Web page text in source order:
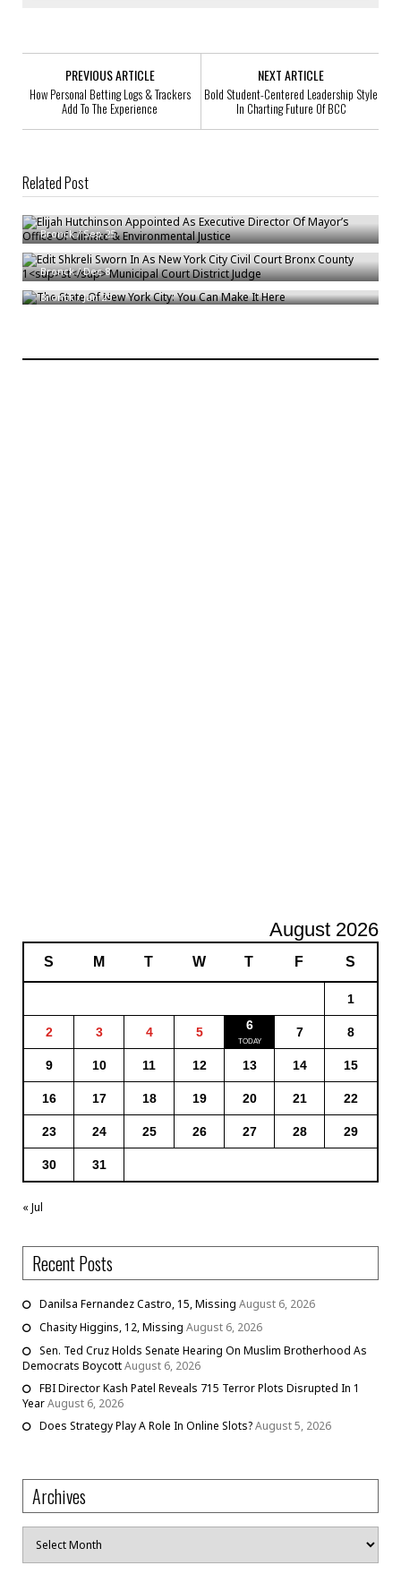
PREVIOUS ARTICLE
How Personal Betting Logs & Trackers
Add To The Experience
NEXT ARTICLE
Bold Student-Centered Leadership Style
In Charting Future Of BCC
Related Post
Elijah Hutchinson Appointed As Executive Director Of Mayor’s Office Of
Bronck/Sep 25
Edit Shkreli Sworn In As New York City Civil Court Bronx County 1st
Municipal Court District Judge
Bronck/Dec 8
The State Of New York City: You Can Make It Here
Bronck/Jan 29
August 2026
S M T W T F S
1
2 3 4 5 6 7 8
9 10 11 12 13 14 15
16 17 18 19 20 21 22
23 24 25 26 27 28 29
30 31
« Jul
Recent Posts
Danilsa Fernandez Castro, 15, Missing August 6, 2026
Chasity Higgins, 12, Missing August 6, 2026
Sen. Ted Cruz Holds Senate Hearing On Muslim Brotherhood As
Democrats BoycottAugust 6, 2026
FBI Director Kash Patel Reveals 715 Terror Plots Disrupted In 1
YearAugust 6, 2026
Does Strategy Play A Role In Online Slots?August 5, 2026
Archives
Archives